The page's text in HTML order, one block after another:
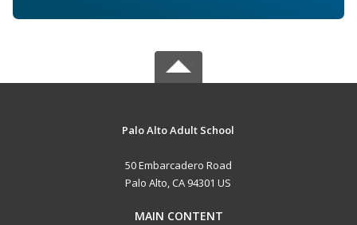
Palo Alto Adult School
50 Embarcadero Road
Palo Alto, CA 94301 US
MAIN CONTENT